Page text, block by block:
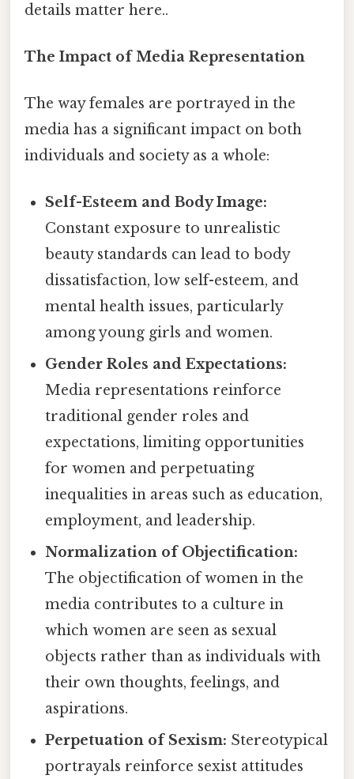
details matter here..
The Impact of Media Representation
The way females are portrayed in the
media has a significant impact on both
individuals and society as a whole:
Self-Esteem and Body Image:
Constant exposure to unrealistic
beauty standards can lead to body
dissatisfaction, low self-esteem, and
mental health issues, particularly
among young girls and women.
Gender Roles and Expectations:
Media representations reinforce
traditional gender roles and
expectations, limiting opportunities
for women and perpetuating
inequalities in areas such as education,
employment, and leadership.
Normalization of Objectification:
The objectification of women in the
media contributes to a culture in
which women are seen as sexual
objects rather than as individuals with
their own thoughts, feelings, and
aspirations.
Perpetuation of Sexism: Stereotypical
portrayals reinforce sexist attitudes